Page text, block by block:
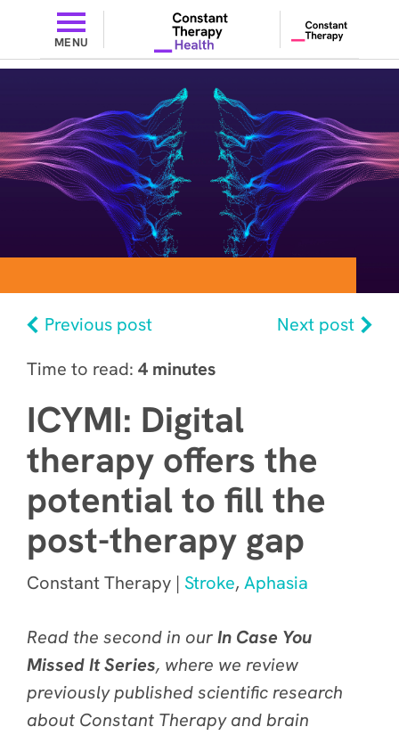
MENU
Previous post
Next post
Time to read: 4 minutes
ICYMI: Digital
therapy offers the
potential to fill the
post-therapy gap
Constant Therapy | Stroke, Aphasia
Read the second in ourIn Case You
Missed It Series, where we review
previously published scientific research
about Constant Therapy and brain